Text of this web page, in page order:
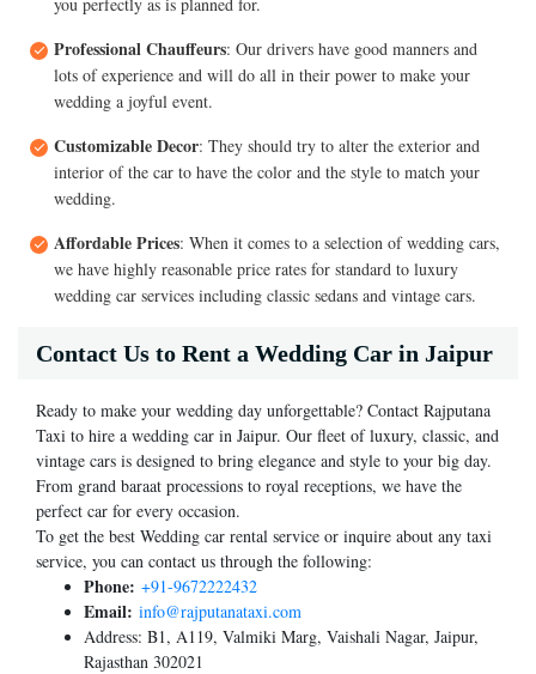
Professional Chauffeurs: Our drivers have good manners and
lots of experience and will do all in their power to make your
wedding a joyful event.
Customizable Decor: They should try to alter the exterior and
interior of the car to have the color and the style to match your
wedding.
Affordable Prices: When it comes to a selection of wedding cars,
we have highly reasonable price rates for standard to luxury
wedding car services including classic sedans and vintage cars.
Contact Us to Rent a Wedding Car in Jaipur
Ready to make your wedding day unforgettable? Contact Rajputana
Taxi to hire a wedding car in Jaipur. Our fleet of luxury, classic, and
vintage cars is designed to bring elegance and style to your big day.
From grand baraat processions to royal receptions, we have the
perfect car for every occasion.
To get the best Wedding car rental service or inquire about any taxi
service, you can contact us through the following:
Phone: +91-9672222432
Email: info@rajputanataxi.com
Address: B1, A119, Valmiki Marg, Vaishali Nagar, Jaipur,
Rajasthan 302021